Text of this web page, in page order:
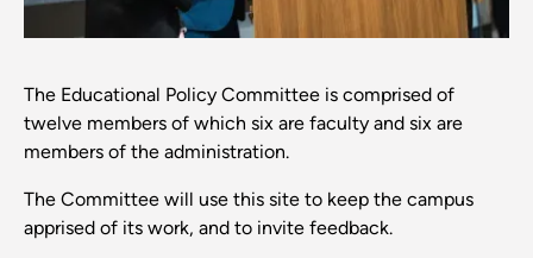
The Educational Policy Committee is comprised of
twelve members of which six are faculty and six are
members of the administration.
The Committee will use this site to keep the campus
apprised of its work, and to invite feedback.